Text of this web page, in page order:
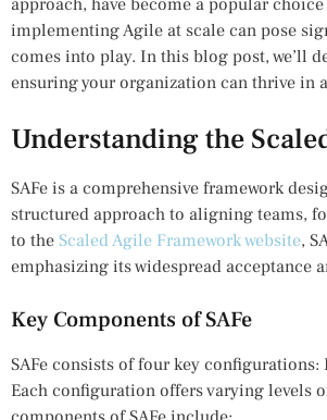
approach, have become a popular
implementing Agile at scale can pose
comes into play. In this blog post, we’ll
ensuring your organization can thrive in
Understanding the
SAFe is a comprehensive framework
structured approach to aligning teams,
to the Scaled Agile Framework website,
emphasizing its widespread acceptance
Key Components of SAFe
SAFe consists of four key configurations:
Each configuration offers varying levels